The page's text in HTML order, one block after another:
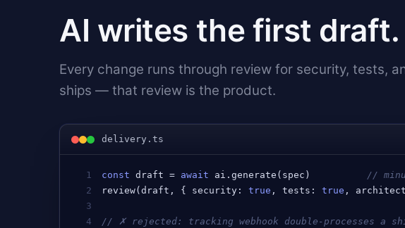
AI writes the first
Every change runs through review for security, tests,
ships — that review is the product.
delivery.ts
1 const draft = await ai .generate ( spec ) //
2
review(draft , { security : true , tests : true ,
3
4
// ✗ rejected: tracking webhook double-processes a